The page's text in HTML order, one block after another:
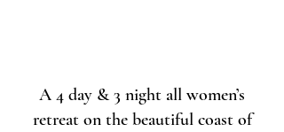
A 4 day & 3 night all women’s
retreat on the beautiful coast of